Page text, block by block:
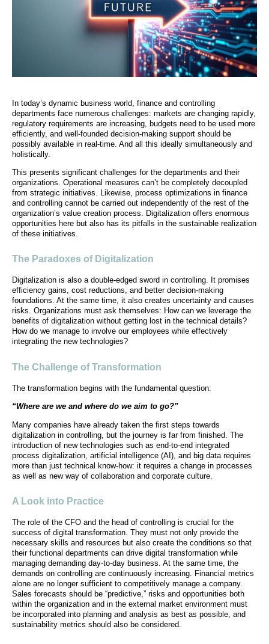
In today’s dynamic business world, finance and controlling
departments face numerous challenges: markets are changing rapidly,
regulatory requirements are increasing, budgets need to be used more
efficiently, and well-founded decision-making support should be
possibly available in real-time. And all this ideally simultaneously and
holistically.
This presents significant challenges for the departments and their
organizations. Operational measures can’t be completely decoupled
from strategic initiatives. Likewise, process optimizations in finance
and controlling cannot be carried out independently of the rest of the
organization’s value creation process. Digitalization offers enormous
opportunities here but also has its pitfalls in the sustainable realization
of these initiatives.
The Paradoxes of Digitalization
Digitalization is also a double-edged sword in controlling. It promises
efficiency gains, cost reductions, and better decision-making
foundations. At the same time, it also creates uncertainty and causes
risks. Organizations must ask themselves: How can we leverage the
benefits of digitalization without getting lost in the technical details?
How do we manage to involve our employees while effectively
integrating the new technologies?
The Challenge of Transformation
The transformation begins with the fundamental question:
“Where are we and where do we aim to go?”
Many companies have already taken the first steps towards
digitalization in controlling, but the journey is far from finished. The
introduction of new technologies such as end-to-end integrated
process digitalization, artificial intelligence (AI), and big data requires
more than just technical know-how: it requires a change in processes
as well as new way of collaboration and corporate culture.
A Look into Practice
The role of the CFO and the head of controlling is crucial for the
success of digital transformation. They must not only provide the
necessary skills and resources but also create the conditions so that
their functional departments can drive digital transformation while
managing demanding day-to-day business. At the same time, the
demands on controlling are continuously increasing. Financial metrics
alone are no longer sufficient to competitively manage a company.
Sales forecasts should be “predictive,” risks and opportunities both
within the organization and in the external market environment must
be incorporated into planning and analysis as best as possible, and
sustainability metrics should also be considered.